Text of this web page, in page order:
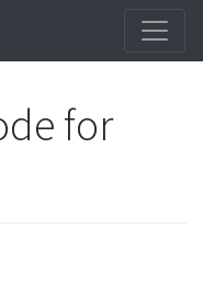
for